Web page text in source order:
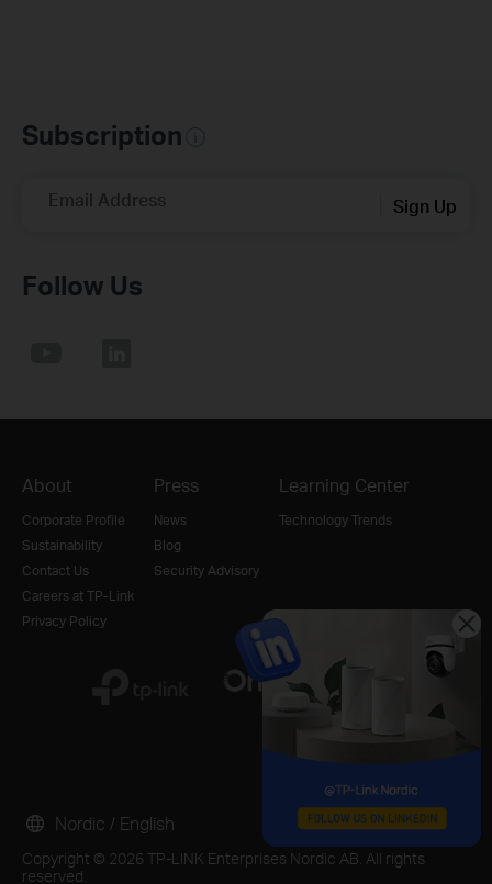
Subscription
Email Address Sign Up
Follow Us
About
Corporate Profile
Sustainability
Contact Us
Careers at TP-Link
Privacy Policy
Press
News
Blog
Security Advisory
Learning Center
Technology Trends
Copyright © 2026 TP-LINK Enterprises Nordic AB. All rights
reserved.
Nordic / English